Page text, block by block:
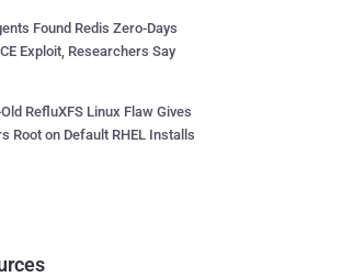
Found Redis Zero-Days
Exploit, Researchers Say
RefluXFS Linux Flaw Gives
Root on Default RHEL Installs